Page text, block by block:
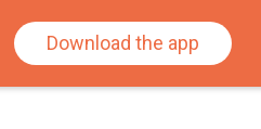
Download the app